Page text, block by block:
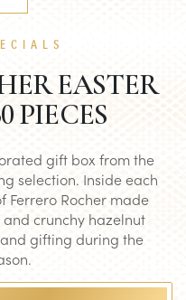
EASTER
PIECES
gift box from the
selection. Inside each
Ferrero Rocher made
crunchy hazelnut
gifting during the